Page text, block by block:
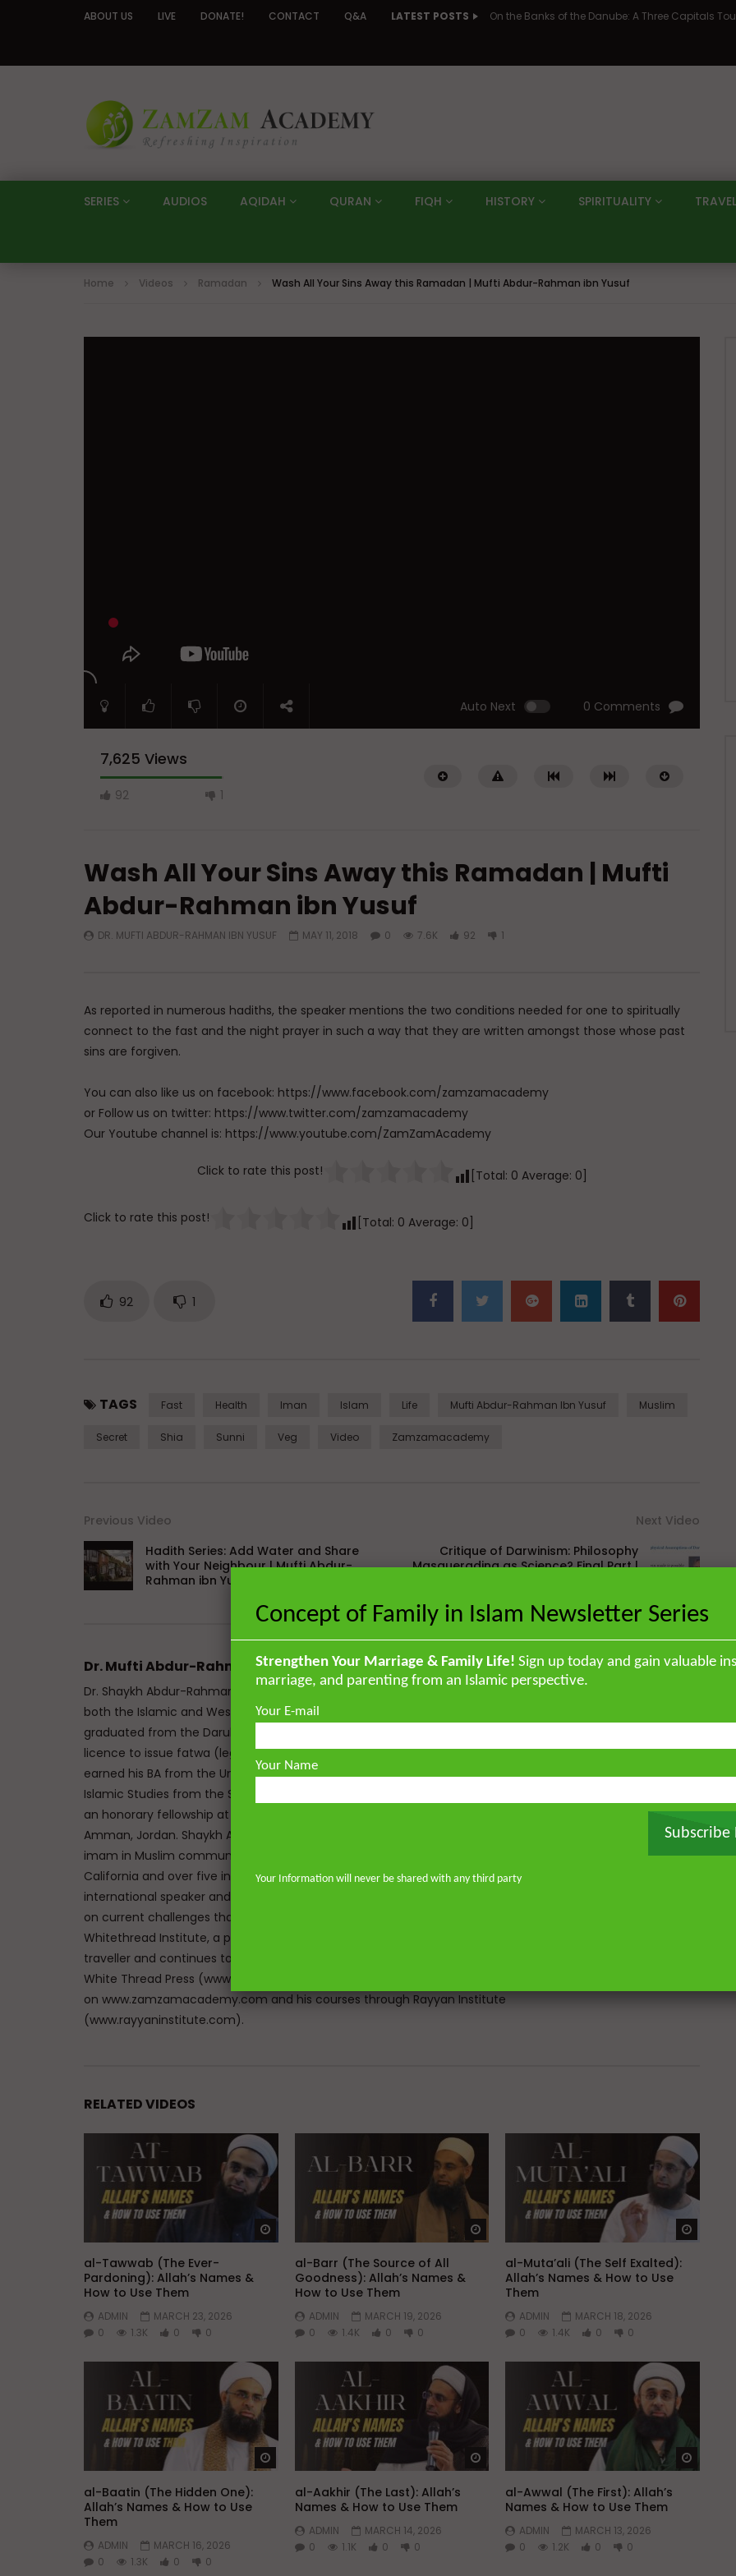
ABOUT US LIVE DONATE! CONTACT Q&A LATEST POSTS
SERIES AUDIOS AQIDAH QURAN FIQH HISTORY SPIRITUALITY
Home Videos Ramadan Wash All Your Sins Away this Ramadan | Mufti Abdur-Rahman ibn Yusuf
Auto Next 0 Comments
7,625 Views
92 1
Watch Later
MARCH 23, 2026
ADMIN
MARCH 19, 2026
0
1.4K 0 0
ADMIN
MARCH 18, 2026
0
Wash All Your Sins Away this Ramadan | Mufti
Abdur-Rahman ibn Yusuf
DR. MUFTI ABDUR-RAHMAN IBN YUSUF MAY 11, 2018 0 7.6K 92 1
As reported in numerous hadiths, the speaker mentions the two conditions needed for one to spiritually
connect to the fast and the night prayer in such a way that they are written amongst those whose past
sins are forgiven.
You can also like us on facebook: https://www.facebook.com/zamzamacademy
or Follow us on twitter: https://www.twitter.com/zamzamacademy
Our Youtube channel is: https://www.youtube.com/ZamZamAcademy
Click to rate this post! [Total: 0 Average: 0]
Click to rate this post! [Total: 0 Average: 0]
92 1
TAGS Fast Health Iman Islam Life Mufti Abdur-Rahman Ibn Yusuf Muslim
Secret Shia Sunni Veg Video Zamzamacademy
Previous Video
Hadith Series: Add Water and Share
with Your Neighbour | Mufti Abdur-
Rahman ibn Yusuf
Next Video
Critique of Darwinism: Philosophy
Masquerading as Science? Final Part |
Dr. Mufti Abdur-Rahman ibn Yusuf
Dr. Shaykh Abdur-Rahman ibn Yusuf Mangera is a British Muslim scholar educated in
both the Islamic and Western traditions. He memorised the Qur’an by heart and
graduated from the Darul Uloom seminary Bury, UK, and later earned a specialised
licence to issue fatwa (legal responses) at Mazahir ‘Ulum Saharanpur, India. He
earned his BA from the University of Johannesburg and completed his MA and PhD in
Islamic Studies from the School of Oriental and African Studies in London. He holds
an honorary fellowship at The Royal Aal al-Bayt Institute for Islamic Thought,
Amman, Jordan. Shaykh Abdur-Rahman has the unique experience of serving as an
imam in Muslim communities on both sides of the Atlantic, eight years in Southern
California and over five in the great city of London—and his continued work as an
international speaker and lecturer enables him to address and offer pertinent advice
on current challenges that face Muslims in the West. He is the founder of
Whitethread Institute, a post-graduate insititute for Islamic scholars. He is an avid
traveller and continues to teach hadith and work on scholarly publications through
White Thread Press (www.whitethreadpress.com). Many of his lectures are available
on www.zamzamacademy.com and his courses through Rayyan Institute
(www.rayyaninstitute.com).
RELATED VIDEOS
al-Tawwab (The Ever-
Pardoning): Allah’s Names &
How to Use Them
ADMIN
MARCH 23, 2026
0
1.3K 0 0
al-Barr (The Source of All
Goodness): Allah’s Names &
How to Use Them
ADMIN
MARCH 19, 2026
0
1.4K 0 0
al-Muta’ali (The Self Exalted):
Allah’s Names & How to Use
Them
ADMIN
MARCH 18, 2026
0
1.4K 0 0
al-Baatin (The Hidden One):
Allah’s Names & How to Use
Them
ADMIN
MARCH 16, 2026
0
1.3K 0 0
al-Aakhir (The Last): Allah’s
Names & How to Use Them
ADMIN
MARCH 14, 2026
0
1.1K 0 0
al-Awwal (The First): Allah’s
Names & How to Use Them
ADMIN
MARCH 13, 2026
0
1.2K 0 0
Concept of Family in Islam Newsletter Series
Strengthen Your Marriage & Family Life! Sign up today and gain valuable
marriage, and parenting from an Islamic perspective.
Your E-mail
Your Name
Subscribe
Your Information will never be shared with any third party